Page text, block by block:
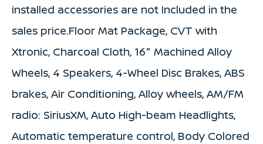
installed accessories are not Included in the
sales price.Floor Mat Package, CVT with
Xtronic, Charcoal Cloth, 16" Machined Alloy
Wheels, 4 Speakers, 4-Wheel Disc Brakes, ABS
brakes, Air Conditioning, Alloy wheels, AM/FM
radio: SiriusXM, Auto High-beam Headlights,
Automatic temperature control, Body Colored